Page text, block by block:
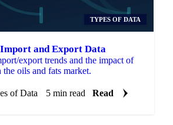
TYPES OF DATA
and Export Data
export trends and the impact of
the oils and fats market.
of Data 5 min read Read